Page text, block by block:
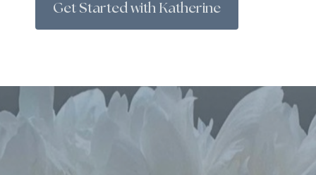
Get Started with Katherine